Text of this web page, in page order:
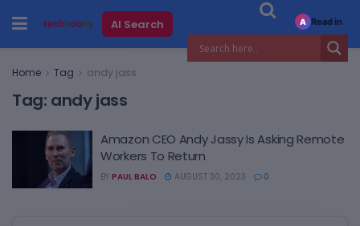
AI Search
Home Tag andy jass
Tag: andy jass
Amazon CEO Andy Jassy Is Asking Remote
Workers To Return
BY PAUL BALO AUGUST 30, 2023 0
A Read in